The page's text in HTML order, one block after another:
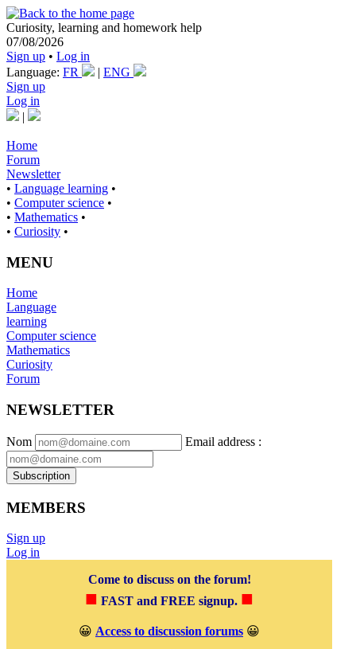
Curiosity, learning and homework help
07/08/2026
Sign up • Log in
Language: FR | ENG
Sign up
Log in
|
Home
Forum
Newsletter
• Language learning •
• Computer science •
• Mathematics •
• Curiosity •
MENU
Home
Language
learning
Computer science
Mathematics
Curiosity
Forum
NEWSLETTER
Nom Email address :
Subscription
MEMBERS
Sign up
Log in
Come to discuss on the forum!
■ FAST and FREE signup. ■
😀 Access to discussion forums 😀